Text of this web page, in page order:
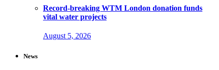
Record-breaking WTM London donation funds
vital water projects
August 5, 2026
News